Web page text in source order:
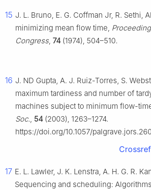
15 J. L. Bruno, E. G. Coffman Jr, R. Sethi,
minimizing mean flow time,
Congress, 74 (1974), 504–510.
16 J. ND Gupta, A. J. Ruiz-Torres, S.
maximum tardiness and number of
machines subject to minimum flow-
Soc., 54 (2003), 1263–1274.
https://doi.org/10.1057/
Crossref
17 E. L. Lawler, J. K. Lenstra, A. H. G. R.
Sequencing and scheduling: